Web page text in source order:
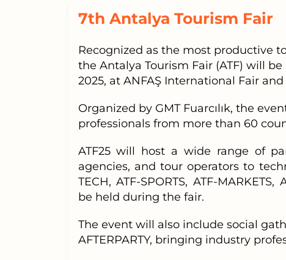
7th Antalya Tourism Fair
Recognized as the most productive
the Antalya Tourism Fair (ATF) will
2025, at ANFAŞ International Fair
Organized by GMT Fuarcılık, the
professionals from more than 60
ATF25 will host a wide range of
agencies, and tour operators to
TECH, ATF-SPORTS, ATF-
be held during the fair.
The event will also include social
AFTERPARTY, bringing industry